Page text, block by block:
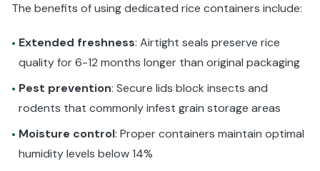
The benefits of using dedicated rice containers include:
• Extended freshness: Airtight seals preserve rice
quality for 6-12 months longer than original packaging
• Pest prevention: Secure lids block insects and
rodents that commonly infest grain storage areas
• Moisture control: Proper containers maintain optimal
humidity levels below 14%